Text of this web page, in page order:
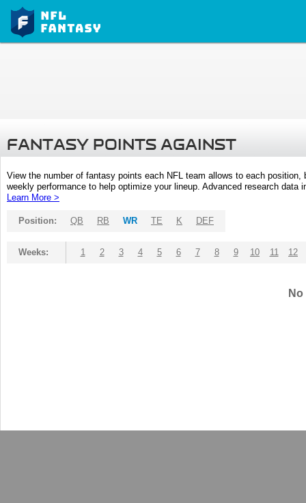
FANTASY POINTS AGAINST
View the number of fantasy points each NFL team allows to each
weekly performance to help optimize your lineup. Advanced research
Learn More >
Position: QB RB WR TE K DEF
Weeks: 1 2 3 4 5 6 7 8 9 10 11 12